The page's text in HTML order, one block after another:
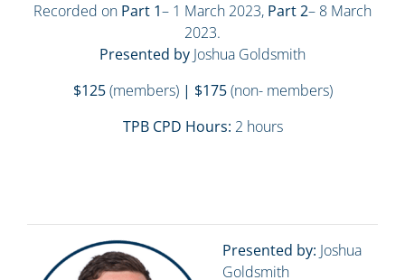
Recorded on Part 1– 1 March 2023, Part 2– 8 March
2023.
Presented by Joshua Goldsmith
$125(members)| $175(non- members)
TPB CPD Hours: 2 hours
Presented by: Joshua
Goldsmith